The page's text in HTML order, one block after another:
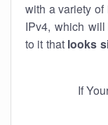
with a variety
IPv4, which
to it that looks
If